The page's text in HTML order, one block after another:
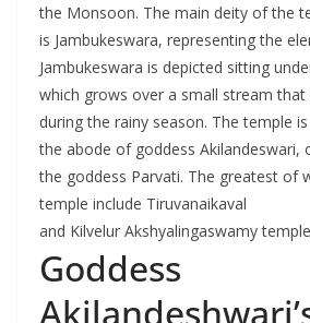
the Monsoon. The main deity of the
is Jambukeswara, representing the
Jambukeswara is depicted sitting
which grows over a small stream
during the rainy season. The temple
the abode of goddess
the goddess Parvati. The greatest of
temple include Tiruvanaikaval
and Kilvelur Akshyalingaswamy
Goddess